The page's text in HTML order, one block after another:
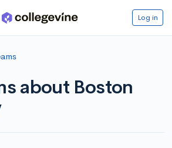
Log in
about Boston